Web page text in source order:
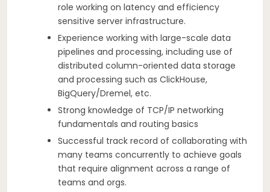
role working on latency and efficiency
sensitive server infrastructure.
Experience working with large-scale data
pipelines and processing, including use of
distributed column-oriented data storage
and processing such as ClickHouse,
BigQuery/Dremel, etc.
Strong knowledge of TCP/IP networking
fundamentals and routing basics
Successful track record of collaborating with
many teams concurrently to achieve goals
that require alignment across a range of
teams and orgs.